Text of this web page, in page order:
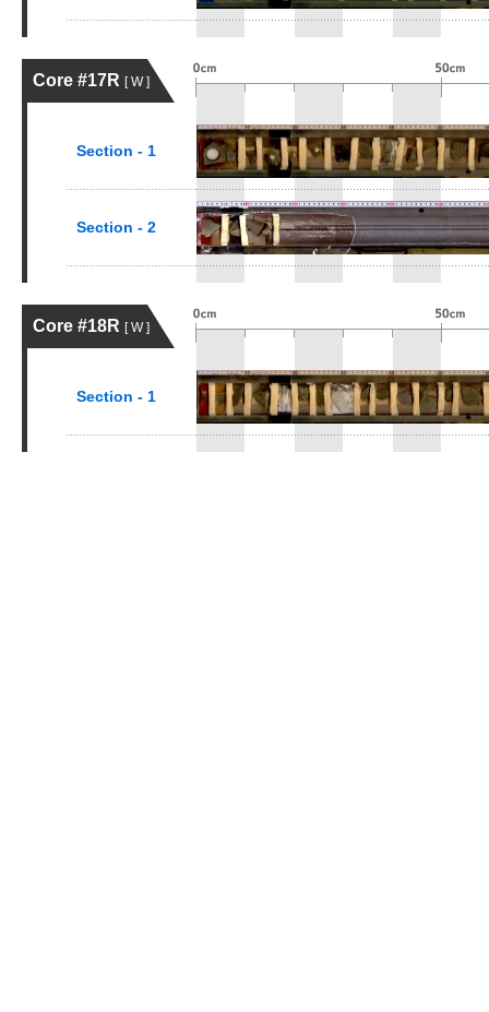
Core #17R [ W ]
Section - 1
Section - 2
Core #18R [ W ]
Section - 1